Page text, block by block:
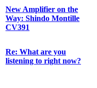
New Amplifier on the
Way: Shindo Montille
CV391
Re: What are you
listening to right now?